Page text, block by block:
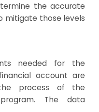
the accurate
mitigate those levels
needed for the
account are
process of the
The data